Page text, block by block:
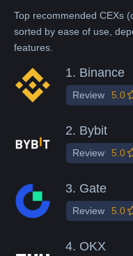
Top recommended CEXs
sorted by ease of use,
features.
1. Binance
Review 5.0
2. Bybit
Review 5.0
3. Gate
Review 5.0
4. OKX